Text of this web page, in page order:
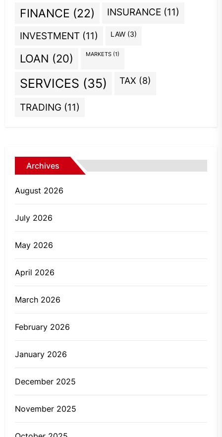
FINANCE (22) INSURANCE (11)
INVESTMENT (11) LAW (3)
LOAN (20) MARKETS (1)
SERVICES (35) TAX (8)
TRADING (11)
Archives
August 2026
July 2026
May 2026
April 2026
March 2026
February 2026
January 2026
December 2025
November 2025